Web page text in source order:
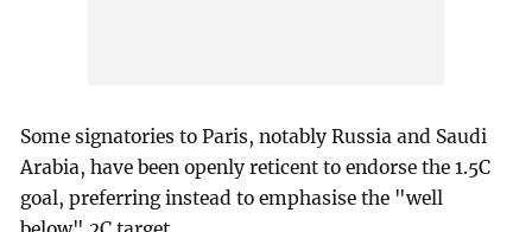
Some signatories to Paris, notably Russia and Saudi
Arabia, have been openly reticent to endorse the 1.5C
goal, preferring instead to emphasise the "well